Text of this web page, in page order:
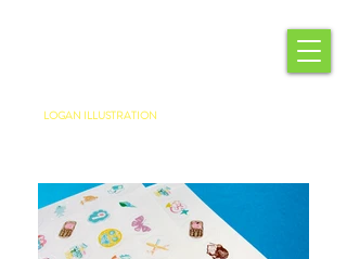
LOGAN ILLUSTRATION